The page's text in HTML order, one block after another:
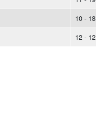
10 - 18
12 - 12